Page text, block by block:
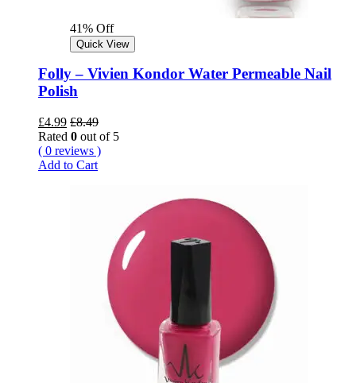
41% Off
Quick View
Folly – Vivien Kondor Water Permeable Nail
Polish
£4.99 £8.49
Rated 0 out of 5
( 0 reviews )
Add to Cart